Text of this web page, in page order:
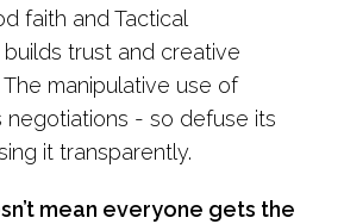
faith and Tactical
trust and creative
manipulative use of
negotiations - so defuse its
it transparently.
mean everyone gets the